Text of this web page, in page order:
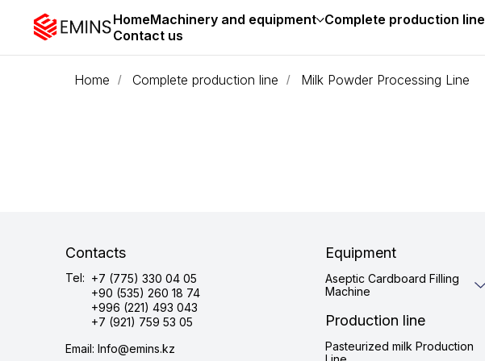
HomeMachinery and equipment Complete production line
Contact us
Home / Complete production line / Milk Powder Processing Line
+7 (775) 330 04 05
+90 (535) 260 18 74
+996 (221) 493 043
+7 (921) 759 53 05
Pasteurized milk Production
Aseptic Cardboard Filling
Machine
Email: Info@emins.kz
Tel:
Production line
Equipment
Contacts